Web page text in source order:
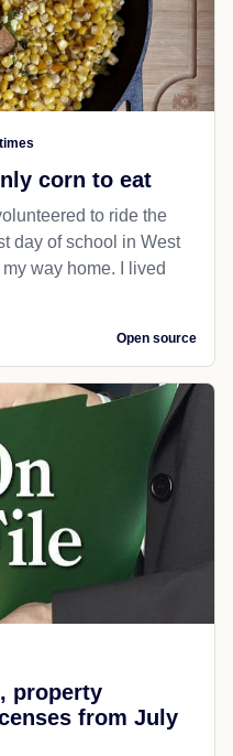
corn to eat
to ride the
day of school in West
way home. I lived
Open source
property
from July